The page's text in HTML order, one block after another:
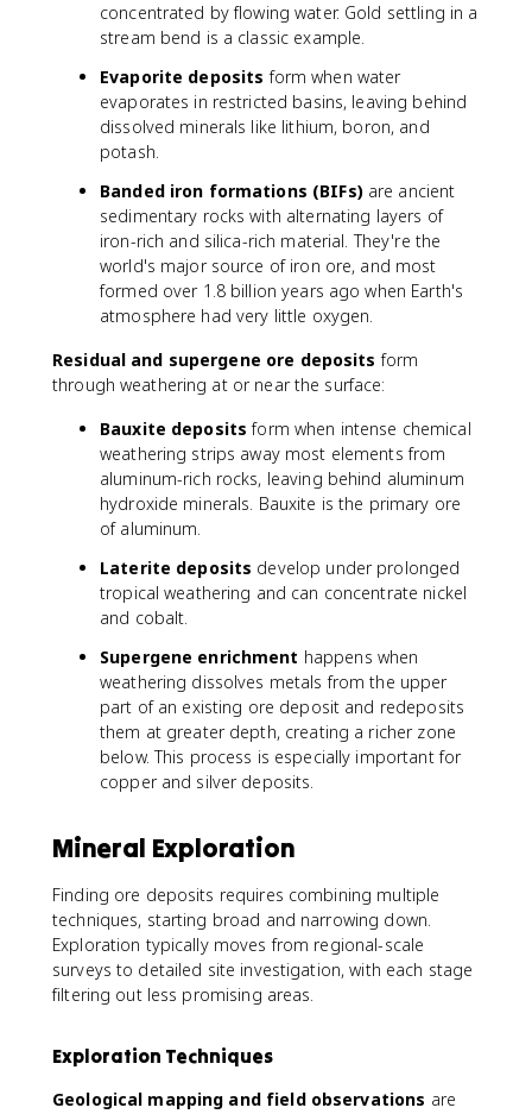
concentrated by flowing water. Gold settling in a
stream bend is a classic example.
Evaporite deposits form when water
evaporates in restricted basins, leaving behind
dissolved minerals like lithium, boron, and
potash.
Banded iron formations (BIFs)are ancient
sedimentary rocks with alternating layers of
iron-rich and silica-rich material. They're the
world's major source of iron ore, and most
formed over 1.8 billion years ago when Earth's
atmosphere had very little oxygen.
Residual and supergene ore deposits form
through weathering at or near the surface:
Bauxite deposits form when intense chemical
weathering strips away most elements from
aluminum-rich rocks, leaving behind aluminum
hydroxide minerals. Bauxite is the primary ore
of aluminum.
Laterite deposits develop under prolonged
tropical weathering and can concentrate nickel
and cobalt.
Supergene enrichment happens when
weathering dissolves metals from the upper
part of an existing ore deposit and redeposits
them at greater depth, creating a richer zone
below. This process is especially important for
copper and silver deposits.
Mineral Exploration
Finding ore deposits requires combining multiple
techniques, starting broad and narrowing down.
Exploration typically moves from regional-scale
surveys to detailed site investigation, with each stage
filtering out less promising areas.
Exploration Techniques
Geological mapping and field observations are